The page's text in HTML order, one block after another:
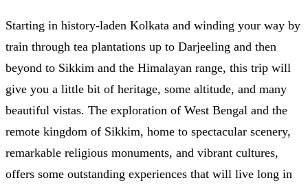
Starting in history-laden Kolkata and winding your way by
train through tea plantations up to Darjeeling and then
beyond to Sikkim and the Himalayan range, this trip will
give you a little bit of heritage, some altitude, and many
beautiful vistas. The exploration of West Bengal and the
remote kingdom of Sikkim, home to spectacular scenery,
remarkable religious monuments, and vibrant cultures,
offers some outstanding experiences that will live long in